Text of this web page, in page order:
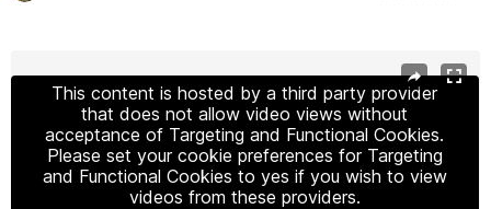
This content is hosted by a third party provider
that does not allow video views without
acceptance of Targeting and Functional Cookies.
Please set your cookie preferences for Targeting
and Functional Cookies to yes if you wish to view
videos from these providers.